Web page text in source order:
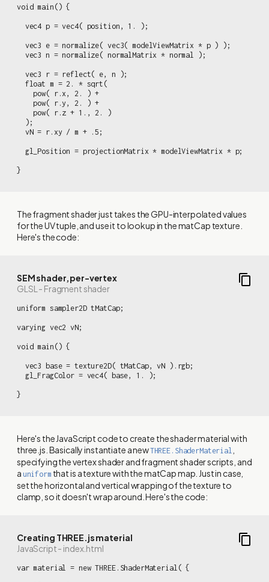
void main() {
  vec4 p = vec4( position, 1. );
  vec3 e = normalize( vec3( modelViewMatrix * p ) );
  vec3 n = normalize( normalMatrix * normal );
  vec3 r = reflect( e, n );
  float m = 2. * sqrt(
    pow( r.x, 2. ) +
    pow( r.y, 2. ) +
    pow( r.z + 1., 2. )
  );
  vN = r.xy / m + .5;
  gl_Position = projectionMatrix * modelViewMatrix * p;
}
The fragment shader just takes the GPU-interpolated values
for the UV tuple, and use it to lookup in the matCap texture.
Here's the code:
SEM shader, per-vertex
GLSL - Fragment shader
uniform sampler2D tMatCap;
varying vec2 vN;
void main() {
  vec3 base = texture2D( tMatCap, vN ).rgb;
  gl_FragColor = vec4( base, 1. );
}
Here's the JavaScript code to create the shader material with
three.js. Basically instantiate a newTHREE.ShaderMaterial
specifying the vertex shader and fragment shader scripts, and
a uniform that is a texture with the matCap map. Just in case,
set the horizontal and vertical wrapping of the texture to
clamp, so it doesn't wrap around. Here's the code:
Creating THREE.js material
JavaScript - index.html
var material = new THREE.ShaderMaterial( {